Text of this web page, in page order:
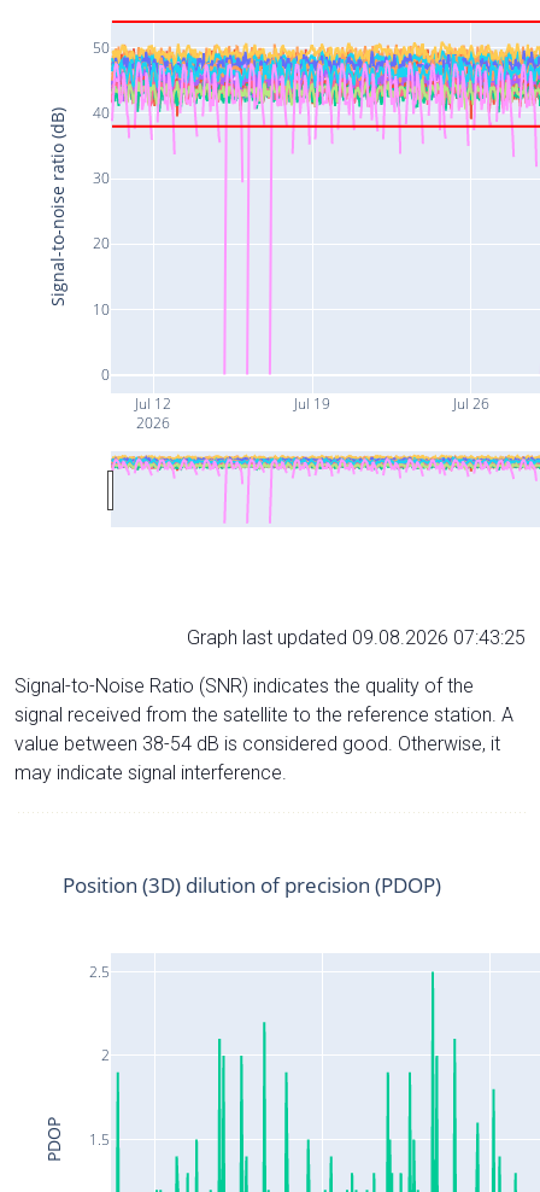
Jul 12
2026
Jul 19 Jul 26
0
10
20
30
40
50
Signal-to-noise ratio (dB)
Graph last updated 09.08.2026 07:43:25
Signal-to-Noise Ratio (SNR) indicates the quality of the
signal received from the satellite to the reference station. A
value between 38-54 dB is considered good. Otherwise, it
may indicate signal interference.
1.5
2
2.5
Position (3D) dilution of precision (PDOP)
PDOP